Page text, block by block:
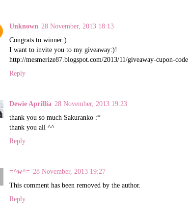
Unknown 28 November, 2013 18:13
Congrats to winner:)
I want to invite you to my giveaway:)!
http://mesmerize87.blogspot.com/2013/11/giveaway-cupon-
Reply
Dewie Aprillia 28 November, 2013 19:23
thank you so much Sakuranko :*
thank you all ^^
Reply
=^w^= 28 November, 2013 19:27
This comment has been removed by the author.
Reply